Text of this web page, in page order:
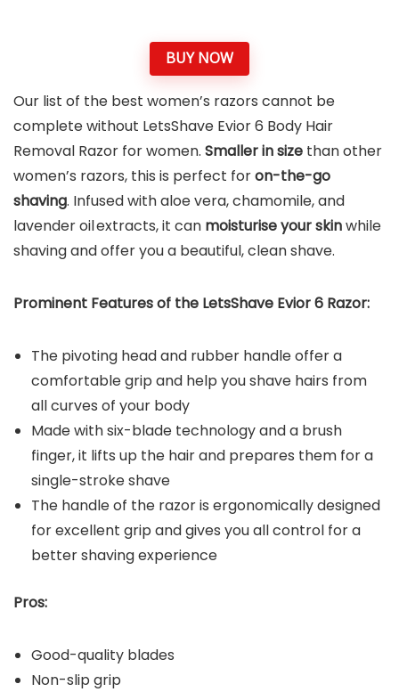
BUY NOW
Our list of the best women’s razors cannot be
complete without LetsShave Evior 6 Body Hair
Removal Razor for women. Smaller in size than other
women’s razors, this is perfect foron-the-go
shaving. Infused with aloe vera, chamomile, and
lavender oil extracts, it can moisturise your skinwhile
shaving and offer you a beautiful, clean shave.
Prominent Features of the LetsShave Evior 6 Razor:
The pivoting head and rubber handle offer a
comfortable grip and help you shave hairs from
all curves of your body
Made with six-blade technology and a brush
finger, it lifts up the hair and prepares them for a
single-stroke shave
The handle of the razor is ergonomically designed
for excellent grip and gives you all control for a
better shaving experience
Pros:
Good-quality blades
Non-slip grip